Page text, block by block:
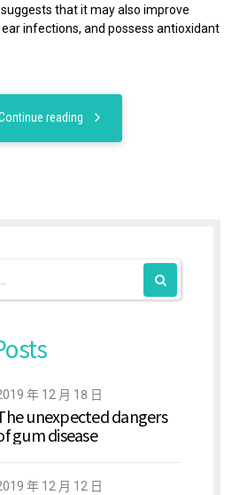
that it may also improve
infections, and possess antioxidant
reading
年 12 月 18 日
unexpected dangers
gum disease
年 12 月 12 日